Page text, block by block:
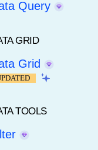
Query
GRID
Grid
TOOLS